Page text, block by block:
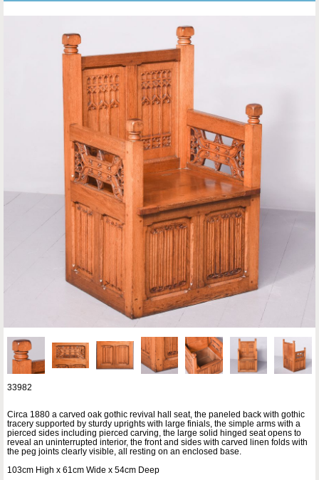
33982
Circa 1880 a carved oak gothic revival hall seat, the paneled back with gothic
tracery supported by sturdy uprights with large finials, the simple arms with a
pierced sides including pierced carving, the large solid hinged seat opens to
reveal an uninterrupted interior, the front and sides with carved linen folds with
the peg joints clearly visible, all resting on an enclosed base.
103cm High x 61cm Wide x 54cm Deep